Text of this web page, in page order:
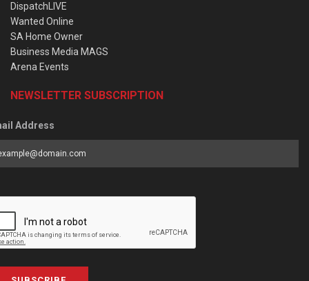
DispatchLIVE
Wanted Online
SA Home Owner
Business Media MAGS
Arena Events
NEWSLETTER SUBSCRIPTION
Address